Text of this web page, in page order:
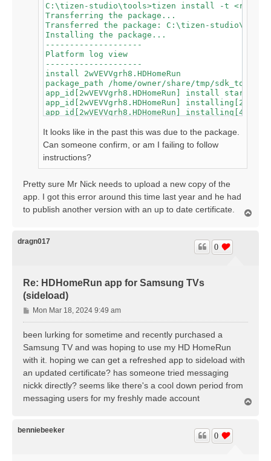
C:\tizen-studio\tools>tizen install -t <redacted>
Transferring the package...
Transferred the package: C:\tizen-
Installing the package...
--------------------
Platform log view
--------------------
install 2wVEVVgrh8.HDHomeRun
package_path /home/owner/share/tmp/sdk_tools/
app_id[2wVEVVgrh8.HDHomeRun] install start
app_id[2wVEVVgrh8.HDHomeRun] installing[2]
app_id[2wVEVVgrh8.HDHomeRun] installing[4]
app_id[2wVEVVgrh8.HDHomeRun] installing[9]
app_id[2wVEVVgrh8.HDHomeRun] installing[12]
app_id[2wVEVVgrh8.HDHomeRun] installing[14]
app_id[2wVEVVgrh8.HDHomeRun] installing[17]
app_id[2wVEVVgrh8.HDHomeRun] installing[19]
app_id[2wVEVVgrh8.HDHomeRun] installing[21]
app_id[2wVEVVgrh8.HDHomeRun] installing[24]
app_id[2wVEVVgrh8.HDHomeRun] installing[26]
app_id[2wVEVVgrh8.HDHomeRun] install
It looks like in the past this was due to the package.
Can someone confirm, or am I failing to follow
instructions?
Pretty sure Mr Nick needs to upload a new copy of the
app. I got this error around this time last year and he had
to publish another version with an up to date certificate.
dragn017
Re: HDHomeRun app for Samsung TVs
(sideload)
0
P
o
s
Mon Mar 18, 2024 9:49 am
been lurking for sometime and recently purchased a
Samsung TV and was hoping to use my HD HomeRun
with it. hoping we can get a refreshed app to sideload with
an updated certificate? has someone tried messaging
nickk directly? seems like there's a cool down period from
messaging users for my freshly made account
benniebeeker
0